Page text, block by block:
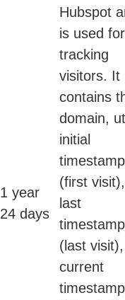
1 year
24 days
Hubspot
is used for
tracking
visitors. It
contains
domain,
initial
timestamp
(first visit),
last
timestamp
(last visit),
current
timestamp